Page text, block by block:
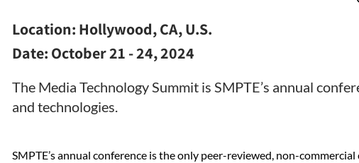
Location: Hollywood, CA, U.S.
Date: October 21 - 24, 2024
The Media Technology Summit is SMPTE’s annual
and technologies.
SMPTE’s annual conference is the only peer-reviewed, non-